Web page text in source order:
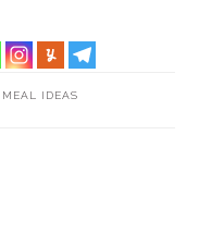
MEAL IDEAS